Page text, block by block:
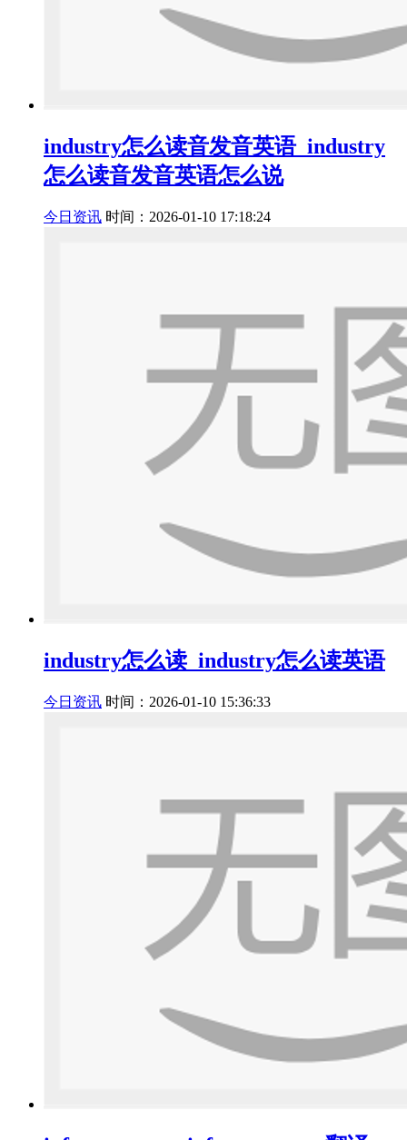
industry怎么读音发音英语_industry
怎么读音发音英语怎么说
今日资讯 时间：2026-01-10 17:18:24
industry怎么读_industry怎么读英语
今日资讯 时间：2026-01-10 15:36:33